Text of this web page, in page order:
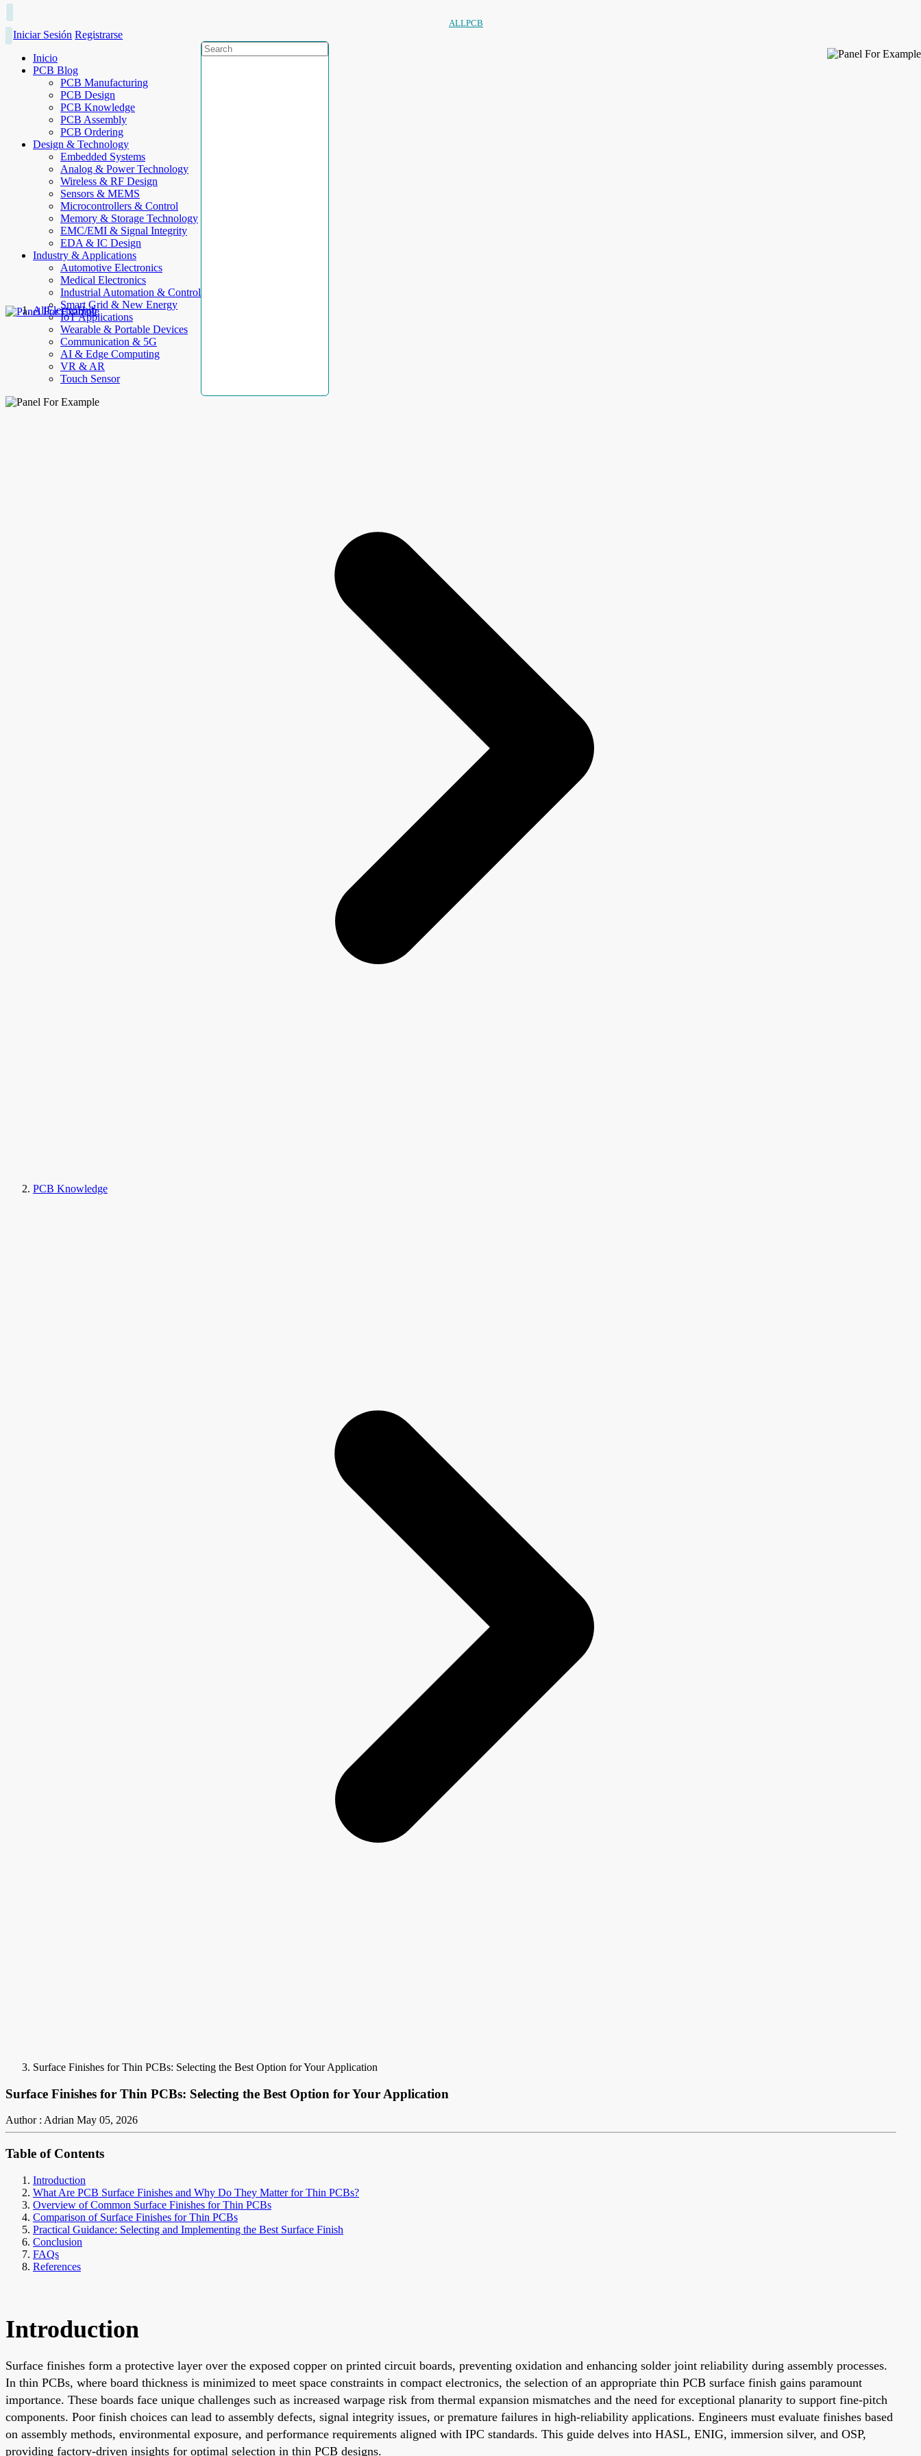
ALLPCB
Iniciar Sesión Registrarse
Inicio
PCB Blog
PCB Manufacturing
PCB Design
PCB Knowledge
PCB Assembly
PCB Ordering
Design & Technology
Embedded Systems
Analog & Power Technology
Wireless & RF Design
Sensors & MEMS
Microcontrollers & Control
Memory & Storage Technology
EMC/EMI & Signal Integrity
EDA & IC Design
Industry & Applications
Automotive Electronics
Medical Electronics
Industrial Automation & Control
Smart Grid & New Energy
IoT Applications
Wearable & Portable Devices
Communication & 5G
AI & Edge Computing
VR & AR
Touch Sensor
AllElectroHub
PCB Knowledge
Surface Finishes for Thin PCBs: Selecting the Best Option for Your Application
Surface Finishes for Thin PCBs: Selecting the Best Option for Your Application
Author : Adrian May 05, 2026
Table of Contents
Introduction
What Are PCB Surface Finishes and Why Do They Matter for Thin PCBs?
Overview of Common Surface Finishes for Thin PCBs
Comparison of Surface Finishes for Thin PCBs
Practical Guidance: Selecting and Implementing the Best Surface Finish
Conclusion
FAQs
References
Introduction
Surface finishes form a protective layer over the exposed copper on printed circuit boards, preventing oxidation and enhancing solder joint reliability during assembly processes.
In thin PCBs, where board thickness is minimized to meet space constraints in compact electronics, the selection of an appropriate thin PCB surface finish gains paramount
importance. These boards face unique challenges such as increased warpage risk from thermal expansion mismatches and the need for exceptional planarity to support fine-pitch
components. Poor finish choices can lead to assembly defects, signal integrity issues, or premature failures in high-reliability applications. Engineers must evaluate finishes based
on assembly methods, environmental exposure, and performance requirements aligned with IPC standards. This guide delves into HASL, ENIG, immersion silver, and OSP,
providing factory-driven insights for optimal selection in thin PCB designs.